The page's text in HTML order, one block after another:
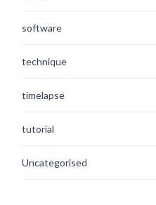
software
technique
timelapse
tutorial
Uncategorised